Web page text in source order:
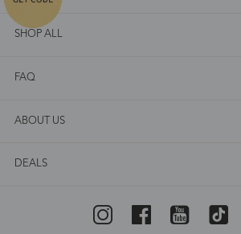
SHOP ALL
FAQ
ABOUT US
DEALS